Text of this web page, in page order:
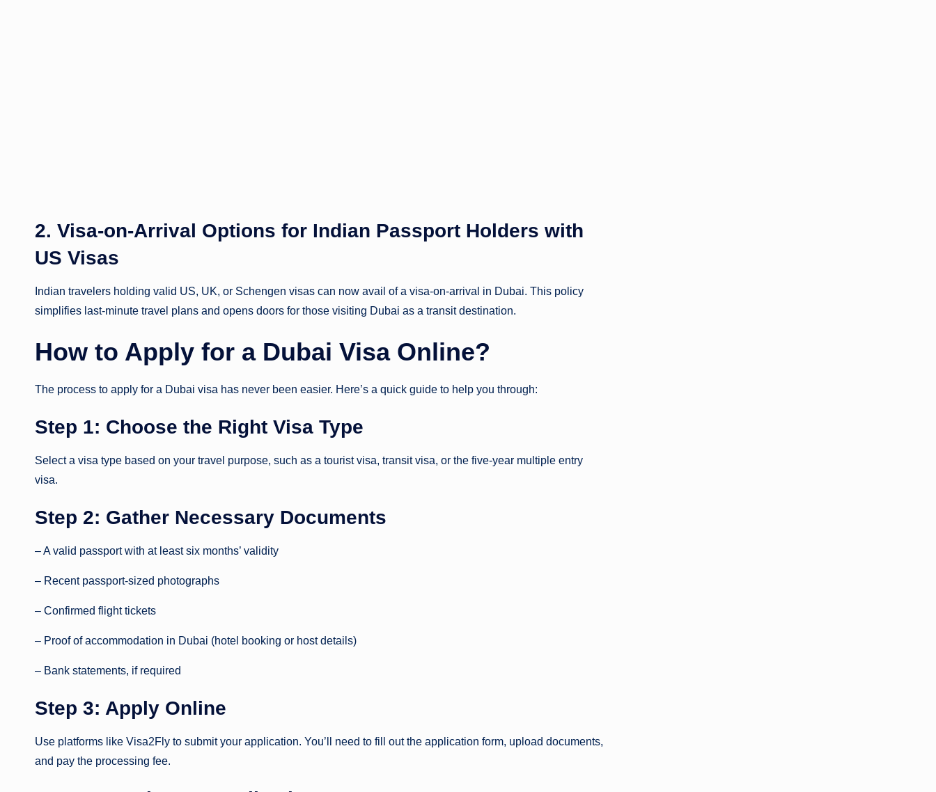
2. Visa-on-Arrival Options for Indian Passport Holders with
US Visas
Indian travelers holding valid US, UK, or Schengen visas can now avail of a visa-on-arrival in Dubai. This policy
simplifies last-minute travel plans and opens doors for those visiting Dubai as a transit destination.
How to Apply for a Dubai Visa Online?
The process to apply for a Dubai visa has never been easier. Here’s a quick guide to help you through:
Step 1: Choose the Right Visa Type
Select a visa type based on your travel purpose, such as a tourist visa, transit visa, or the five-year multiple entry
visa.
Step 2: Gather Necessary Documents
– A valid passport with at least six months’ validity
– Recent passport-sized photographs
– Confirmed flight tickets
– Proof of accommodation in Dubai (hotel booking or host details)
– Bank statements, if required
Step 3: Apply Online
Use platforms like Visa2Fly to submit your application. You’ll need to fill out the application form, upload documents,
and pay the processing fee.